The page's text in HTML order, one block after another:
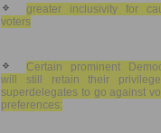
greater inclusivity for
voters
Certain prominent
will still retain their
superdelegates to go against
preferences: